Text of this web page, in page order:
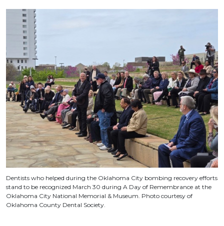
Dentists who helped during the Oklahoma City bombing recovery efforts
stand to be recognized March 30 during A Day of Remembrance at the
Oklahoma City National Memorial & Museum. Photo courtesy of
Oklahoma County Dental Society.